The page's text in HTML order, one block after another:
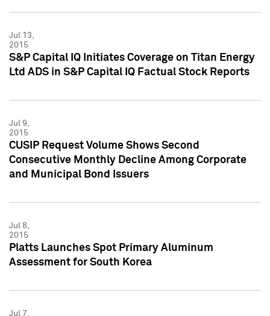
Jul 13,
2015
S&P Capital IQ Initiates Coverage on Titan Energy
Ltd ADS in S&P Capital IQ Factual Stock Reports
Jul 9,
2015
CUSIP Request Volume Shows Second
Consecutive Monthly Decline Among Corporate
and Municipal Bond Issuers
Jul 8,
2015
Platts Launches Spot Primary Aluminum
Assessment for South Korea
Jul 7,